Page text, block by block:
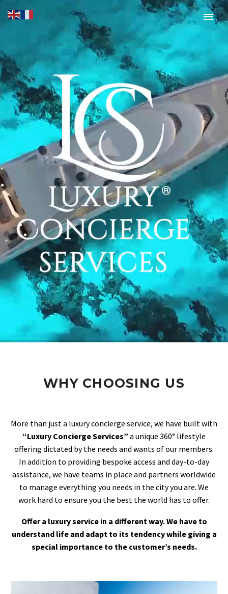
WHY CHOOSING US
More than just a luxury concierge service, we have built with
“Luxury Concierge Services” a unique 360° lifestyle
offering dictated by the needs and wants of our members.
In addition to providing bespoke access and day-to-day
assistance, we have teams in place and partners worldwide
to manage everything you needs in the city you are. We
work hard to ensure you the best the world has to offer.
Offer a luxury service in a different way. We have to
understand life and adapt to its tendency while giving a
special importance to the customer’s needs.